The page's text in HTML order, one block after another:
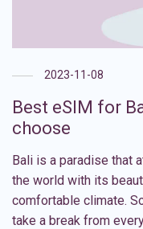
2023-11-08
Best eSIM for
choose
Bali is a paradise that
the world with its
comfortable climate.
take a break from